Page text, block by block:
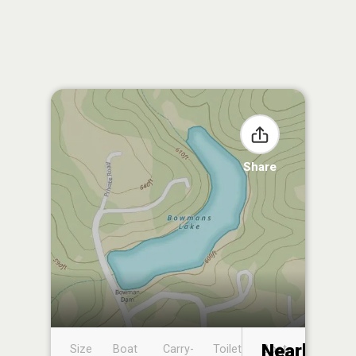
Share
Size
Boat
Carry-
Toilet
Boat
Nearby